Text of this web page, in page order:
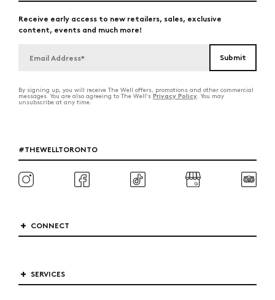
Receive early access to new retailers, sales, exclusive
content, events and much more!
By signing up, you will receive The Well offers, promotions and other commercial
messages. You are also agreeing to The Well's Privacy Policy. You may
unsubscribe at any time.
#THEWELLTORONTO
CONNECT
SERVICES